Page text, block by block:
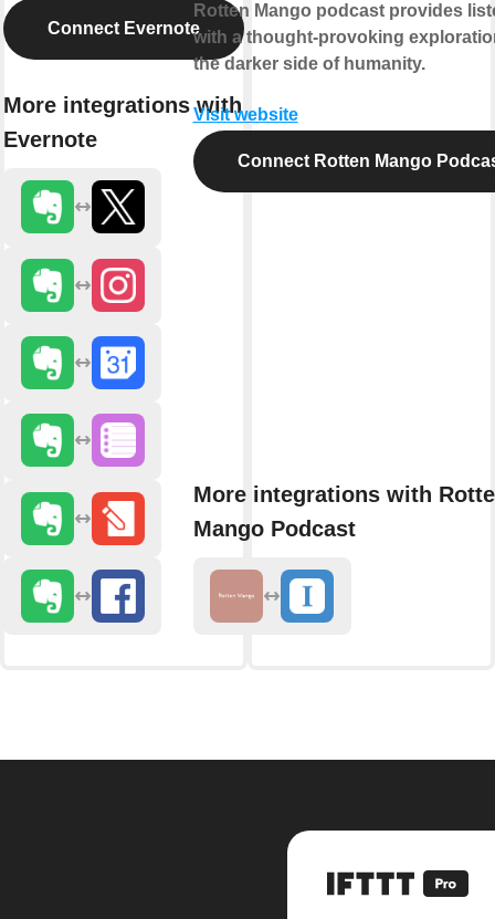
Connect Evernote
More integrations with
Evernote
Rotten Mango podcast provides
with a thought-provoking
the darker side of humanity.
Visit website
Connect Rotten Mango
More integrations with
Mango Podcast